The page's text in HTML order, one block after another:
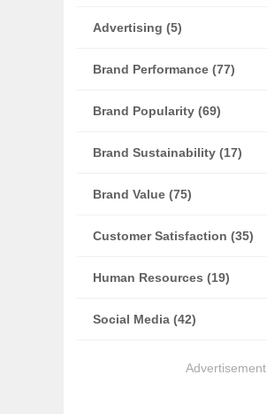
Advertising (5)
Brand Performance (77)
Brand Popularity (69)
Brand Sustainability (17)
Brand Value (75)
Customer Satisfaction (35)
Human Resources (19)
Social Media (42)
Advertisement